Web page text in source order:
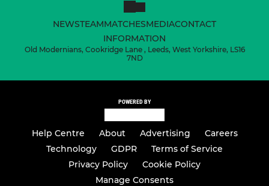
NEWSTEAMMATCHESMEDIACONTACT
INFORMATION
Old Modernians, Cookridge Lane , Leeds, West Yorkshire, LS16
7ND
POWERED BY
Help Centre About Advertising
Careers
Technology
GDPR
Terms of Service
Privacy Policy
Cookie Policy
Manage Consents